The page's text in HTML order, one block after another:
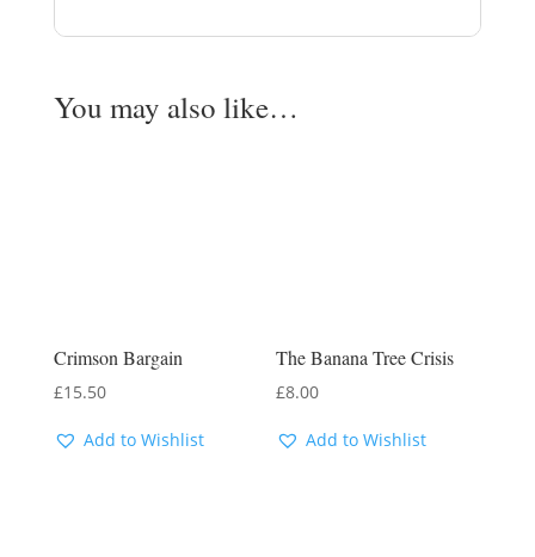
You may also like…
Crimson Bargain
£15.50
Add to Wishlist
The Banana Tree Crisis
£8.00
Add to Wishlist